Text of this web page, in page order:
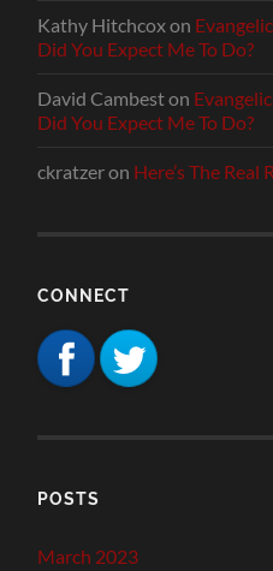
Kathy Hitchcoxon
Did You Expect Me To Do?
David Cambeston
Did You Expect Me To Do?
ckratzeron Here’s The Real
CONNECT
POSTS
March 2023